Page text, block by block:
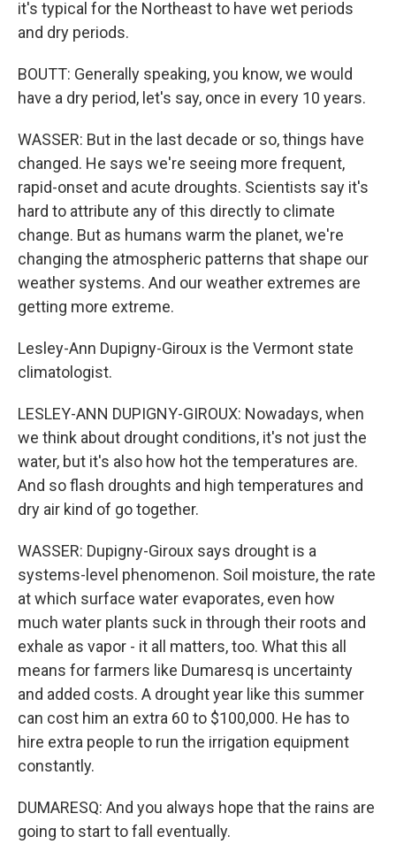
it's typical for the Northeast to have wet periods
and dry periods.
BOUTT: Generally speaking, you know, we would
have a dry period, let's say, once in every 10 years.
WASSER: But in the last decade or so, things have
changed. He says we're seeing more frequent,
rapid-onset and acute droughts. Scientists say it's
hard to attribute any of this directly to climate
change. But as humans warm the planet, we're
changing the atmospheric patterns that shape our
weather systems. And our weather extremes are
getting more extreme.
Lesley-Ann Dupigny-Giroux is the Vermont state
climatologist.
LESLEY-ANN DUPIGNY-GIROUX: Nowadays, when
we think about drought conditions, it's not just the
water, but it's also how hot the temperatures are.
And so flash droughts and high temperatures and
dry air kind of go together.
WASSER: Dupigny-Giroux says drought is a
systems-level phenomenon. Soil moisture, the rate
at which surface water evaporates, even how
much water plants suck in through their roots and
exhale as vapor - it all matters, too. What this all
means for farmers like Dumaresq is uncertainty
and added costs. A drought year like this summer
can cost him an extra 60 to $100,000. He has to
hire extra people to run the irrigation equipment
constantly.
DUMARESQ: And you always hope that the rains are
going to start to fall eventually.